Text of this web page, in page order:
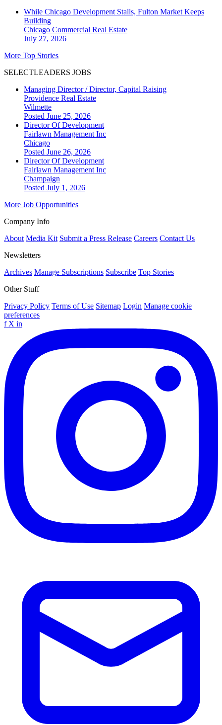
While Chicago Development Stalls, Fulton Market Keeps
Building
Chicago Commercial Real Estate
July 27, 2026
More Top Stories
SELECTLEADERS JOBS
Managing Director / Director, Capital Raising
Providence Real Estate
Wilmette
Posted June 25, 2026
Director Of Development
Fairlawn Management Inc
Chicago
Posted June 26, 2026
Director Of Development
Fairlawn Management Inc
Champaign
Posted July 1, 2026
More Job Opportunities
Company Info
About Media Kit Submit a Press Release Careers Contact Us
Newsletters
Archives Manage Subscriptions Subscribe Top Stories
Other Stuff
Privacy Policy Terms of Use Sitemap Login Manage cookie
preferences
f X in